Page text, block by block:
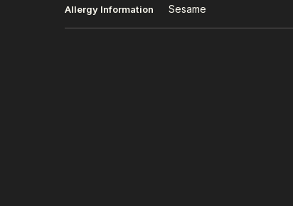
Allergy Information Sesame